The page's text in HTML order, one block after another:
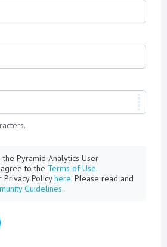
Pyramid Analytics User
to the Terms of Use.
Privacy Policyhere. Please read and
Guidelines.